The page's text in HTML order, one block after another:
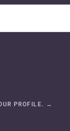
PROFILE. →